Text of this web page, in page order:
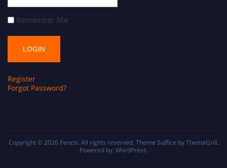
Remember Me
Register
Forgot Password?
Copyright © 2026 Pencis. All rights reserved. Theme Suffice by ThemeGrill.
Powered by: WordPress.